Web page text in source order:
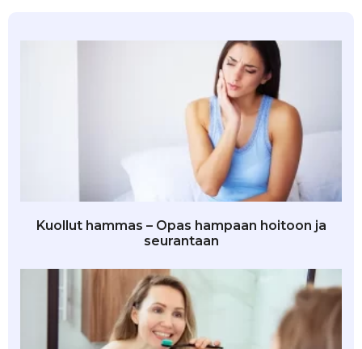
Kuollut hammas – Opas hampaan hoitoon ja
seurantaan